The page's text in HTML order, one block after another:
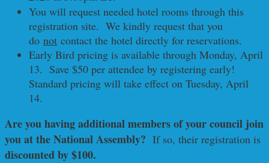
You will request needed hotel rooms through this
registration site. We kindly request that you
do not contact the hotel directly for reservations.
Early Bird pricing is available through Monday, April
13. Save $50 per attendee by registering early!
Standard pricing will take effect on Tuesday, April
14.
Are you having additional members of your council join
you at the National Assembly? If so, their registration is
discounted by $100.